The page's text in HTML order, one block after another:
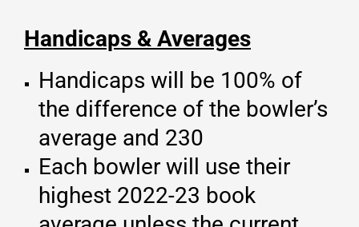
Handicaps & Averages
Handicaps will be 100% of
the difference of the bowler’s
average and 230
Each bowler will use their
highest 2022-23 book